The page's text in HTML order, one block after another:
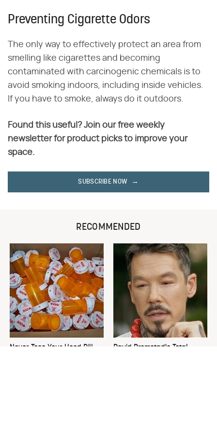
Preventing Cigarette Odors
The only way to effectively protect an area from
smelling like cigarettes and becoming
contaminated with carcinogenic chemicals is to
avoid smoking indoors, including inside vehicles.
If you have to smoke, always do it outdoors.
Found this useful? Join our free weekly
newsletter for product picks to improve your
space.
SUBSCRIBE NOW
RECOMMENDED
Never Toss Your Used Pill
David Bromstad's Total